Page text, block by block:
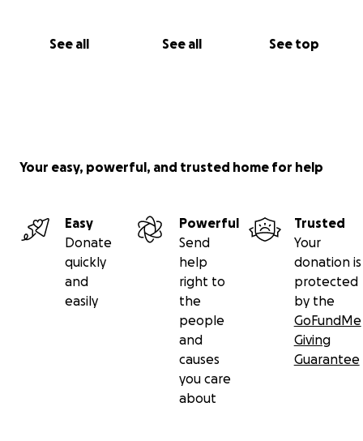
See all See all See top
Your easy, powerful, and trusted home for help
Easy
Donate
quickly
and
easily
Powerful
Send
help
right to
the
people
and
causes
you care
about
Trusted
Your
donation is
protected
by the
GoFundMe
Giving
Guarantee